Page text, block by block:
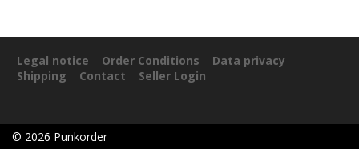
Legal notice Order Conditions
Data privacy
Shipping
Contact Seller Login
© 2026 Punkorder